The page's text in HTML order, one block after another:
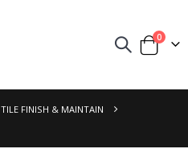
Cart
0items
TILE FINISH & MAINTAIN